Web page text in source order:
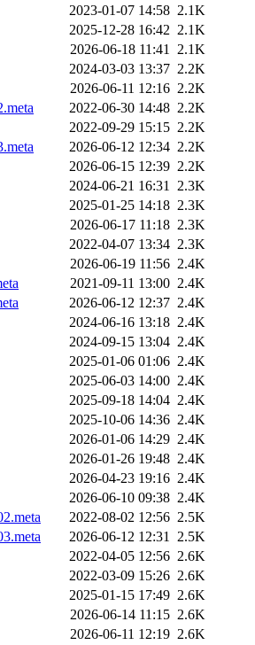
2023-01-07 14:58 2.1K
2025-12-28 16:42 2.1K
2026-06-18 11:41 2.1K
2024-03-03 13:37 2.2K
2026-06-11 12:16 2.2K
2022-06-30 14:48 2.2K
2022-09-29 15:15 2.2K
2026-06-12 12:34 2.2K
2026-06-15 12:39 2.2K
2024-06-21 16:31 2.3K
2025-01-25 14:18 2.3K
2026-06-17 11:18 2.3K
2022-04-07 13:34 2.3K
2026-06-19 11:56 2.4K
2021-09-11 13:00 2.4K
2026-06-12 12:37 2.4K
2024-06-16 13:18 2.4K
2024-09-15 13:04 2.4K
2025-01-06 01:06 2.4K
2025-06-03 14:00 2.4K
2025-09-18 14:04 2.4K
2025-10-06 14:36 2.4K
2026-01-06 14:29 2.4K
2026-01-26 19:48 2.4K
2026-04-23 19:16 2.4K
2026-06-10 09:38 2.4K
2022-08-02 12:56 2.5K
2026-06-12 12:31 2.5K
2022-04-05 12:56 2.6K
2022-03-09 15:26 2.6K
2025-01-15 17:49 2.6K
2026-06-14 11:15 2.6K
2026-06-11 12:19 2.6K